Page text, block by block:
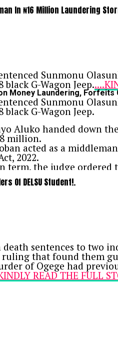
In ₦16 Million Laundering
Sunmonu
G-Wagon Jeep.
Money Laundering, Forfeits
Sunmonu
G-Wagon Jeep.
Aluko handed down
million.
acted as a
2022.
term, the judge ordered
four Bureau
conducting
sentence with an
Of DELSU Student!.
sentences to
that found them
of Ogege had
READ THE FULL